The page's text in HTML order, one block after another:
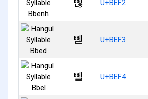
뻲 U+BEF2
뻳 U+BEF3
뻴 U+BEF4